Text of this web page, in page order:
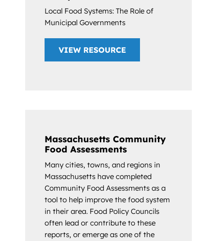
Local Food Systems: The Role of
Municipal Governments
VIEW RESOURCE
Massachusetts Community
Food Assessments
Many cities, towns, and regions in
Massachusetts have completed
Community Food Assessments as a
tool to help improve the food system
in their area. Food Policy Councils
often lead or contribute to these
reports, or emerge as one of the